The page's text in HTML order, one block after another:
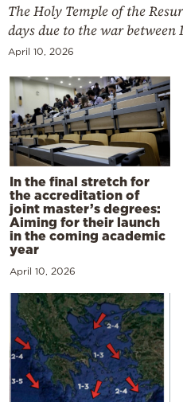
The Holy Temple of the
days due to the war between
April 10, 2026
In the final stretch for
the accreditation of
joint master’s degrees:
Aiming for their launch
in the coming academic
year
April 10, 2026